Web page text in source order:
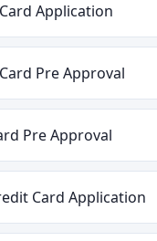
Application
Pre Approval
Pre Approval
Card Application